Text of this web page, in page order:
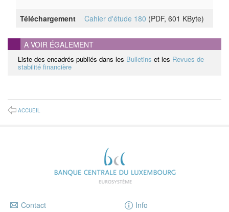
Téléchargement Cahier d'étude 180 (PDF, 601 KByte)
A VOIR ÉGALEMENT
Liste des encadrés publiés dans les Bulletins et les Revues de
stabilité financière
ACCUEIL
Contact Info